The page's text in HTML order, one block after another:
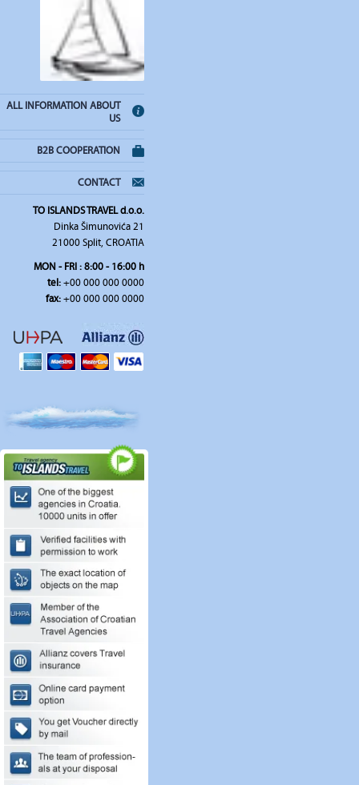
ALL INFORMATION ABOUT
US
B2B COOPERATION
CONTACT
TO ISLANDS TRAVEL d.o.o.
Dinka Šimunovića 21
21000 Split, CROATIA
MON - FRI : 8:00 - 16:00 h
tel:+00 000 000 0000
fax:+00 000 000 0000